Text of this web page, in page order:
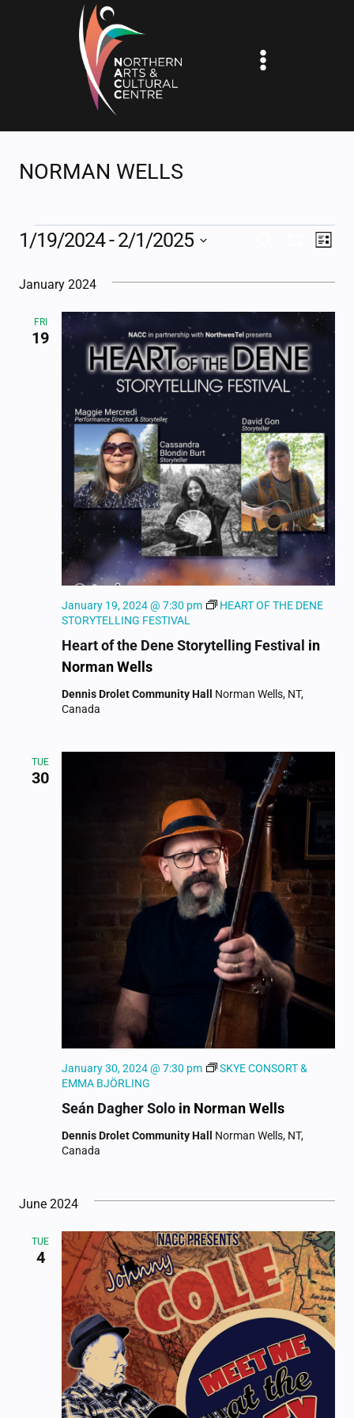
NORMAN WELLS
EVENTS
EVENTS
SEARCH
AND
VIEWS
LIST
1/19/2024 - 2/1/2025
date.
January 2024
FRI
19
Heart of the Dene Storytelling Festival in
Norman Wells
January 19, 2024 @ 7:30 pm
HEART OF THE DENE
STORYTELLING FESTIVAL
Dennis Drolet Community Hall Norman Wells, NT,
Canada
TUE
30
Seán Dagher Solo in Norman Wells
January 30, 2024 @ 7:30 pm
SKYE CONSORT &
EMMA BJÖRLING
Dennis Drolet Community Hall Norman Wells, NT,
Canada
June 2024
TUE
4